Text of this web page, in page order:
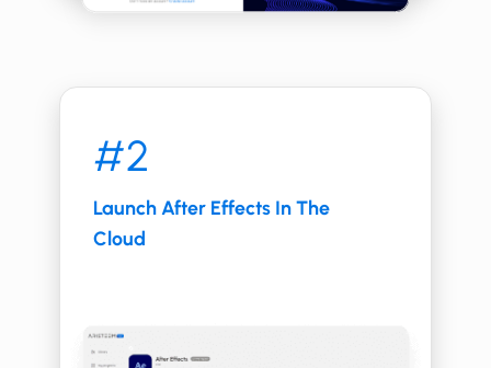
#2
Launch After Effects In The
Cloud